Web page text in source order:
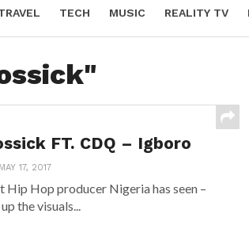
TECH MUSIC REALITY TV
FT. CDQ – Igboro
MAY 17, 2017
Hip Hop producer Nigeria has seen –
the visuals...